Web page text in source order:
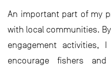
An important part of my
with local communities.
engagement activities,
encourage fishers